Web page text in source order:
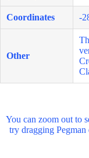
Coordinates -
Other
You can zoom out to
try dragging Pegman